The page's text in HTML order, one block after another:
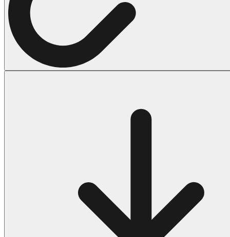
43 Coloring Pages Of Michael Myers
50 Frankenstein Coloring Pages
180 Ghost Coloring Pages
569 Halloween Coloring Pages
176 Scary Coloring Pages
1460 Coloring Pages for Boys
2140 Coloring Pages for Girls
184 Ornament Coloring Page